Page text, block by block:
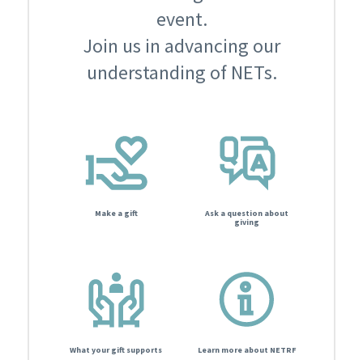
event.
Join us in advancing our
understanding of NETs.
Make a gift
Ask a question about
giving
What your gift supports Learn more about NETRF